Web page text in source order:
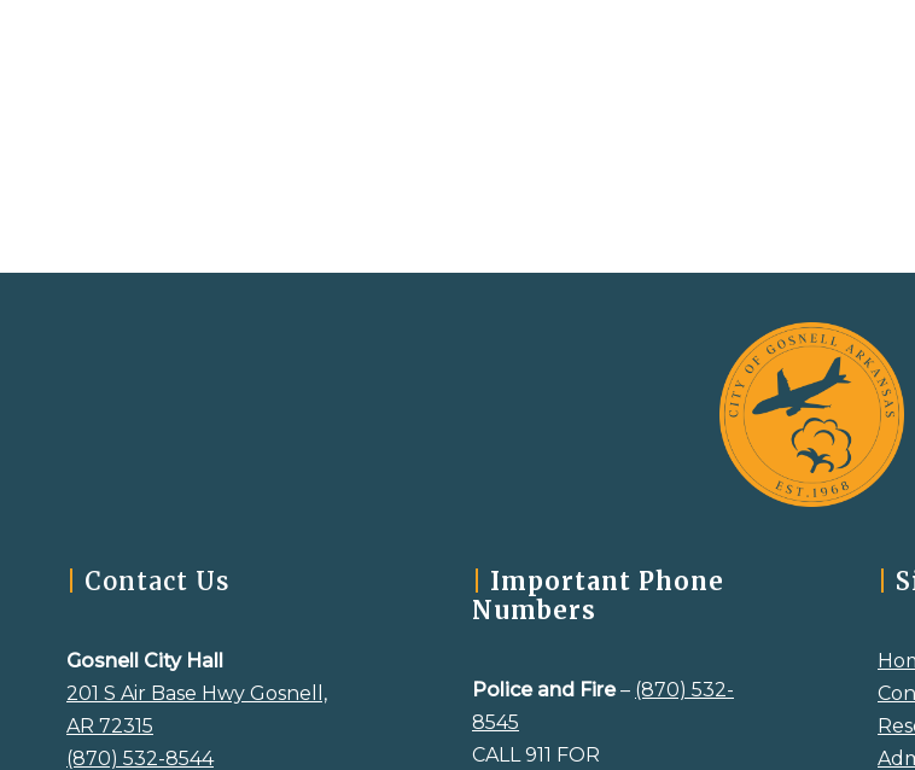
Contact Us
Gosnell City Hall
201 S Air Base Hwy Gosnell,
AR 72315
(870) 532-8544
Important Phone
Numbers
Police and Fire– (870) 532-
8545
CALL 911 FOR